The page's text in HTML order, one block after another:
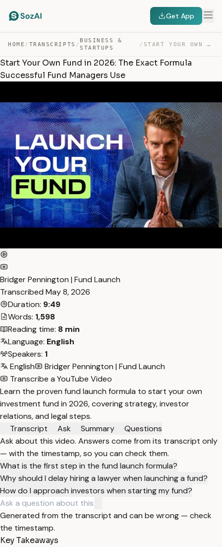
Get App
HOME / TRANSCRIPTS /
BUSINESS &
STARTUPS
/ START YOUR OWN FUND IN 2026: THE EXACT FORMULA SUCCESSF… — TRANSCRIPT
Start Your Own Fund in 2026: The Exact Formula
Successful Fund Managers Use
Bridger Pennington | Fund Launch
Transcribed May 8, 2026
Duration: 9:49
Words: 1,598
Reading time: 8 min
Language: English
Speakers: 1
English
Bridger Pennington | Fund Launch
Transcribe a YouTube Video
Learn the proven fund launch formula to start your own
investment fund in 2026, covering strategy, investor
relations, and legal steps.
Transcript
Ask Summary
Questions
Ask about this video. Answers come from its transcript only
— with the timestamp, so you can check them.
What is the first step in the fund launch formula?
Why should I delay hiring a lawyer when launching a fund?
How do I approach investors when starting my fund?
Generated from the transcript and can be wrong — check
the timestamp.
Key Takeaways